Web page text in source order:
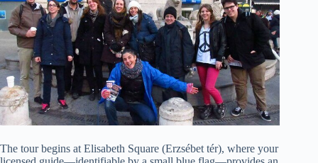
The tour begins at Elisabeth Square (Erzsébet tér), where your